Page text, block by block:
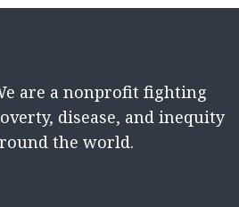
are a nonprofit fighting
disease, and inequity
the world.